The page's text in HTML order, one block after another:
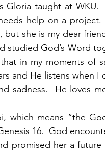
Gloria taught at WKU.
help on a project.
she is my dear
studied God’s Word
in my moments of
and He listens when I
sadness.  He loves
which means “the
16.  God
promised her a future